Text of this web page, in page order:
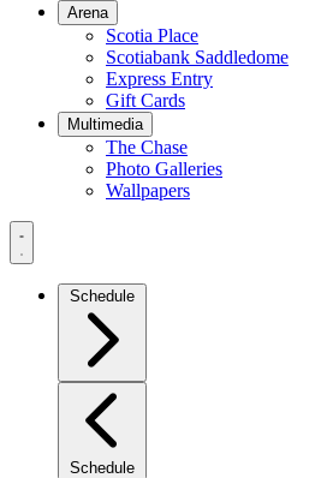
Arena
Scotia Place
Scotiabank Saddledome
Express Entry
Gift Cards
Multimedia
The Chase
Photo Galleries
Wallpapers
Navigation
Menu
Schedule
Schedule